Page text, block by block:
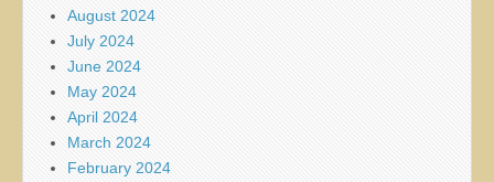
August 2024
July 2024
June 2024
May 2024
April 2024
March 2024
February 2024